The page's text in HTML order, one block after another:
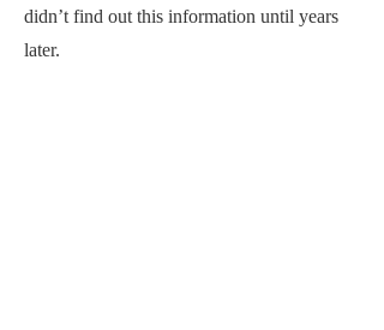
didn’t find out this information until years
later.